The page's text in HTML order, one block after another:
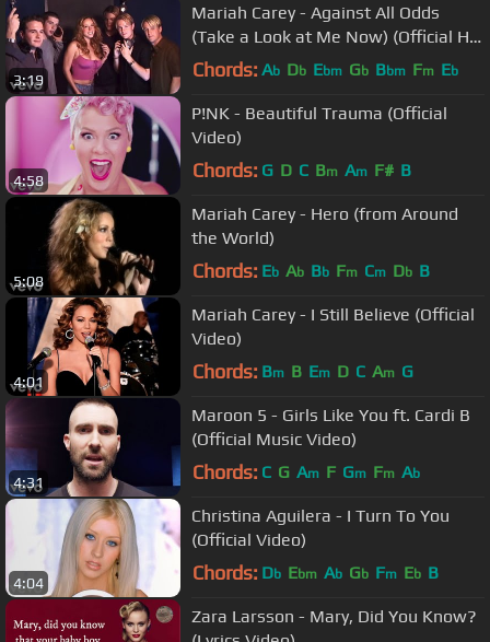
3:19
Mariah Carey - Against All Odds
(Take a Look at Me Now) (Official HD
Video) ft. Westlife
Chords: Ab Db Ebm Gb Bbm Fm Eb
4:58
P!NK - Beautiful Trauma (Official
Video)
Chords: G D C Bm Am F# B
5:08
Mariah Carey - Hero (from Around
the World)
Chords: Eb Ab Bb Fm Cm Db B
4:01
Mariah Carey - I Still Believe (Official
Video)
Chords: Bm B Em D C Am G
4:31
Maroon 5 - Girls Like You ft. Cardi B
(Official Music Video)
Chords: C G Am F Gm Fm Ab
4:04
Christina Aguilera - I Turn To You
(Official Video)
Chords: Db Ebm Ab Gb Fm Eb B
Zara Larsson - Mary, Did You Know?